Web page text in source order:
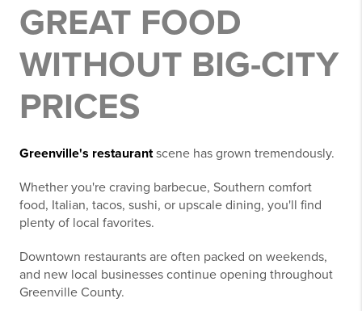
GREAT FOOD
WITHOUT BIG-CITY
PRICES
Greenville's restaurantscene has grown tremendously.
Whether you're craving barbecue, Southern comfort
food, Italian, tacos, sushi, or upscale dining, you'll find
plenty of local favorites.
Downtown restaurants are often packed on weekends,
and new local businesses continue opening throughout
Greenville County.